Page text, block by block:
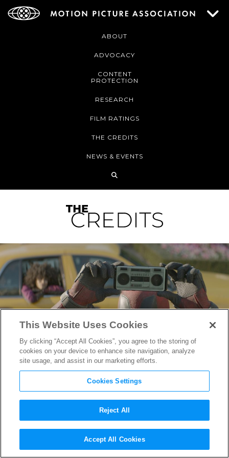
ABOUT
ADVOCACY
CONTENT
PROTECTION
RESEARCH
FILM RATINGS
THE CREDITS
NEWS & EVENTS
Witness the Making of that
Deadpool 2Music Video
This Website Uses Cookies
By clicking “Accept All Cookies”, you agree to the storing of
cookies on your device to enhance site navigation, analyze
site usage, and assist in our marketing efforts.
Cookies Settings
Reject All
Accept All Cookies